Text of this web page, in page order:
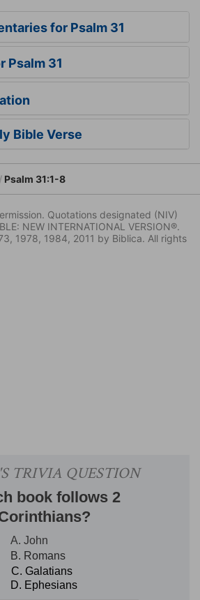
for Psalm 31
Psalm 31
Bible Verse
Psalm 31:1-8
Quotations designated (NIV)
NEW INTERNATIONAL VERSION®.
1978, 1984, 2011 by Biblica. All rights